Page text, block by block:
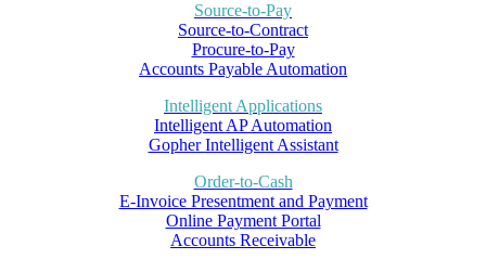
Source-to-Pay
Source-to-Contract
Procure-to-Pay
Accounts Payable Automation
Intelligent Applications
Intelligent AP Automation
Gopher Intelligent Assistant
Order-to-Cash
E-Invoice Presentment and Payment
Online Payment Portal
Accounts Receivable